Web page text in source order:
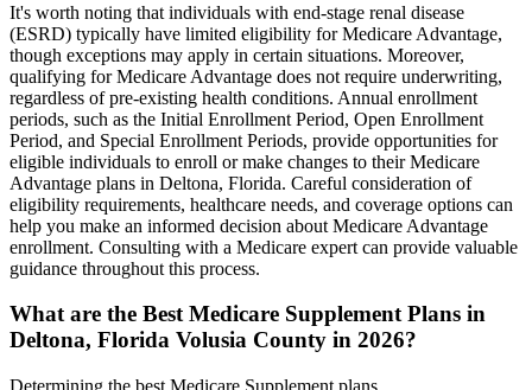
It's worth noting that individuals with end-stage renal disease
(ESRD) typically have limited eligibility for Medicare Advantage,
though exceptions may apply in certain situations. Moreover,
qualifying for Medicare Advantage does not require underwriting,
regardless of pre-existing health conditions. Annual enrollment
periods, such as the Initial Enrollment Period, Open Enrollment
Period, and Special Enrollment Periods, provide opportunities for
eligible individuals to enroll or make changes to their Medicare
Advantage plans in Deltona, Florida. Careful consideration of
eligibility requirements, healthcare needs, and coverage options can
help you make an informed decision about Medicare Advantage
enrollment. Consulting with a Medicare expert can provide valuable
guidance throughout this process.
What are the Best Medicare Supplement Plans in
Deltona, Florida Volusia County in 2026?
Determining the best Medicare Supplement plans